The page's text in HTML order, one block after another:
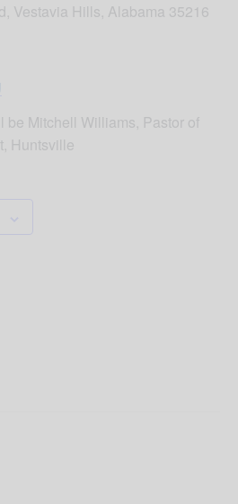
Vestavia Hills, Alabama 35216
be Mitchell Williams, Pastor of
Huntsville